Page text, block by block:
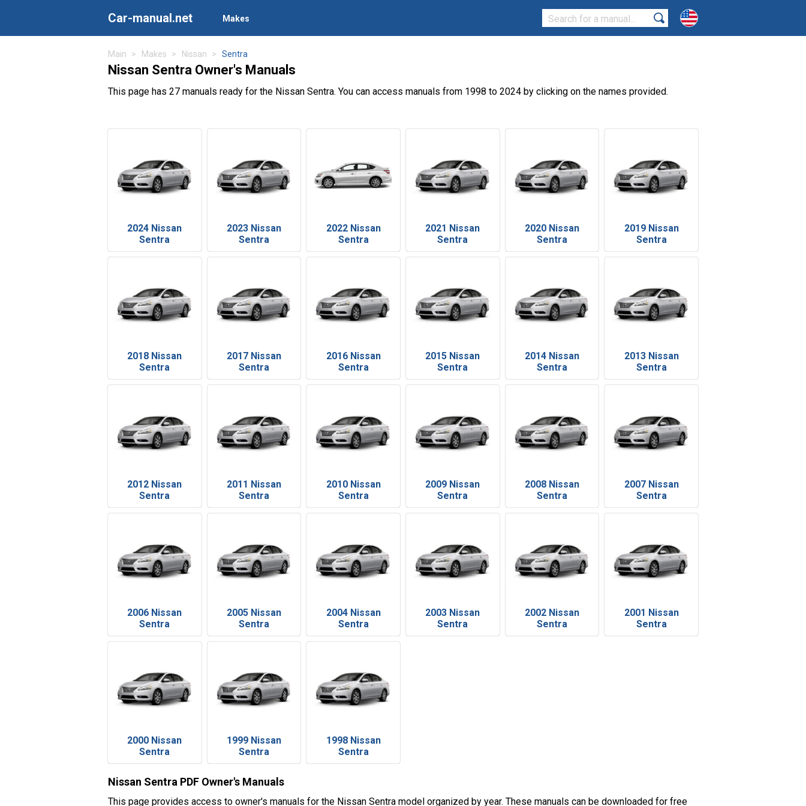
Car-manual.net Makes
Main Makes Nissan Sentra
Nissan Sentra Owner's Manuals
This page has 27 manuals ready for the Nissan Sentra. You can access manuals from 1998 to 2024 by clicking on the names provided.
2024 Nissan
Sentra
2023 Nissan
Sentra
2022 Nissan
Sentra
2021 Nissan
Sentra
2020 Nissan
Sentra
2019 Nissan
Sentra
2018 Nissan
Sentra
2017 Nissan
Sentra
2016 Nissan
Sentra
2015 Nissan
Sentra
2014 Nissan
Sentra
2013 Nissan
Sentra
2012 Nissan
Sentra
2011 Nissan
Sentra
2010 Nissan
Sentra
2009 Nissan
Sentra
2008 Nissan
Sentra
2007 Nissan
Sentra
2006 Nissan
Sentra
2005 Nissan
Sentra
2004 Nissan
Sentra
2003 Nissan
Sentra
2002 Nissan
Sentra
2001 Nissan
Sentra
2000 Nissan
Sentra
1999 Nissan
Sentra
1998 Nissan
Sentra
Nissan Sentra PDF Owner's Manuals
This page provides access to owner's manuals for the Nissan Sentra model organized by year. These manuals can be downloaded for free